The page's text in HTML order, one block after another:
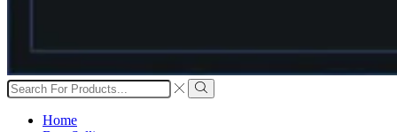
Search
input
Search
Home